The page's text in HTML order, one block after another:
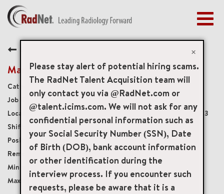
×
Please stay alert of potential hiring scams.
The RadNet Talent Acquisition team will
only contact you via @RadNet.com or
@talent.icims.com. We will not ask for any
confidential personal information such as
your Social Security Number (SSN), Date
of Birth (DOB), bank account information
or other identification during the
interview process. If you encounter such
requests, please be aware that it is a
BENEFITS
EARLY CAREERS
MANAGEMENT
NEWS & PRESS
ACCESS YOUR PROFILE
Mammography Technologist
Diagnostic Imaging Technologists
20353
6440 South Street, Lakewood, California, US, 90713
Monday - Friday, 8:00am - 4:30pm
Onsite
USD $48.00/per hour
USD $63.00/per hour